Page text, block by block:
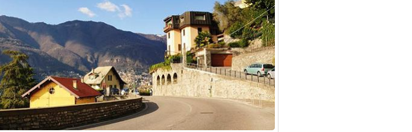
You have saved this
product in your list